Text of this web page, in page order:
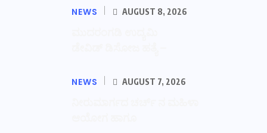
NEWS AUGUST 8, 2026
NEWS AUGUST 7, 2026